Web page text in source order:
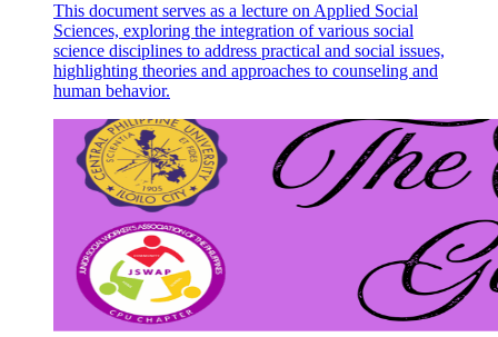
This document serves as a lecture on Applied Social
Sciences, exploring the integration of various social
science disciplines to address practical and social issues,
highlighting theories and approaches to counseling and
human behavior.